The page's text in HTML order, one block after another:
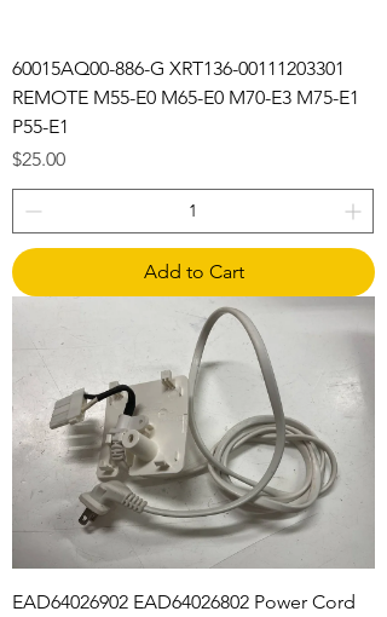
60015AQ00-886-G XRT136-00111203301
REMOTE M55-E0 M65-E0 M70-E3 M75-E1
P55-E1
Price
$25.00
Add to Cart
EAD64026902 EAD64026802 Power Cord